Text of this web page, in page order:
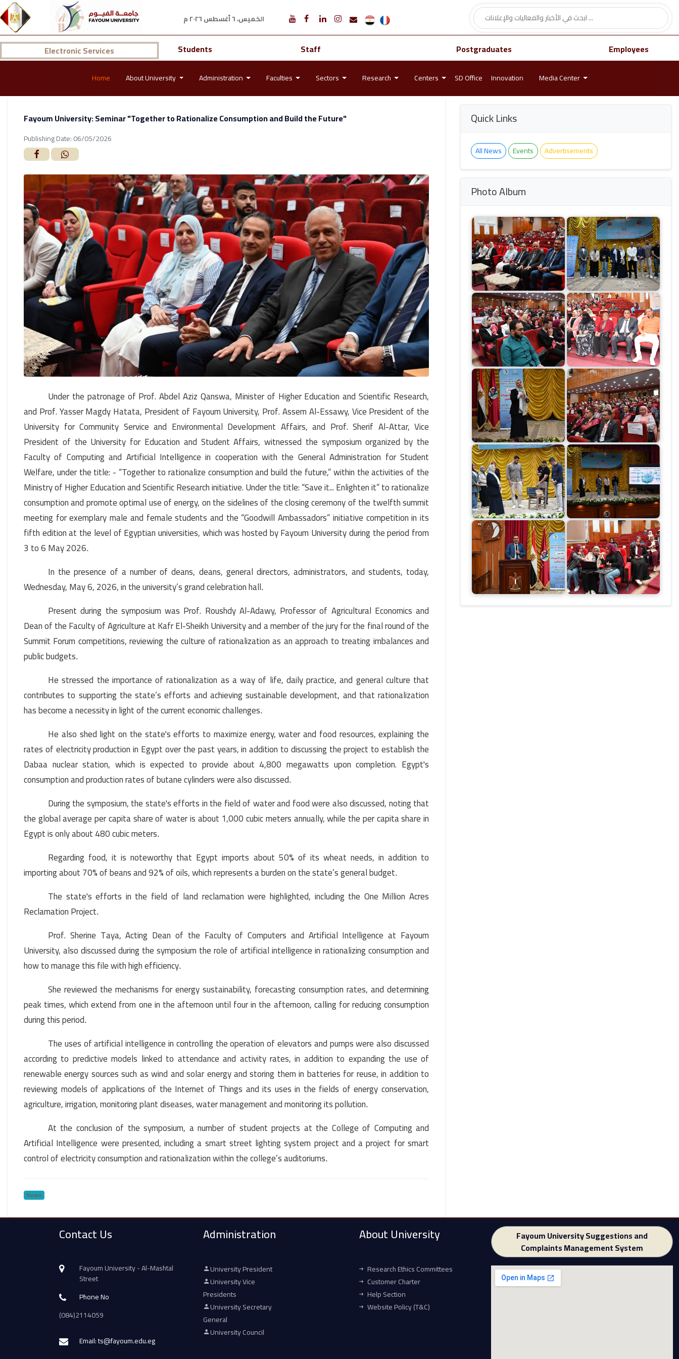
الخميس، ٦ أغسطس ٢٠٢٦ م
Electronic Services Students Staff Postgraduates Employees
Home About University Administration Faculties Sectors Research Centers SD Office Innovation Media Center
Fayoum University: Seminar "Together to Rationalize Consumption and Build the Future"
Publishing Date: 06/05/2026
Under the patronage of Prof. Abdel Aziz Qanswa, Minister of Higher Education and Scientific Research,
and Prof. Yasser Magdy Hatata, President of Fayoum University, Prof. Assem Al-Essawy, Vice President of the
University for Community Service and Environmental Development Affairs, and Prof. Sherif Al-Attar, Vice
President of the University for Education and Student Affairs, witnessed the symposium organized by the
Faculty of Computing and Artificial Intelligence in cooperation with the General Administration for Student
Welfare, under the title: - “Together to rationalize consumption and build the future,” within the activities of the
Ministry of Higher Education and Scientific Research initiative. Under the title: “Save it... Enlighten it” to rationalize
consumption and promote optimal use of energy, on the sidelines of the closing ceremony of the twelfth summit
meeting for exemplary male and female students and the “Goodwill Ambassadors” initiative competition in its
fifth edition at the level of Egyptian universities, which was hosted by Fayoum University during the period from
3 to 6 May 2026.
In the presence of a number of deans, deans, general directors, administrators, and students, today,
Wednesday, May 6, 2026, in the university’s grand celebration hall.
Present during the symposium was Prof. Roushdy Al-Adawy, Professor of Agricultural Economics and
Dean of the Faculty of Agriculture at Kafr El-Sheikh University and a member of the jury for the final round of the
Summit Forum competitions, reviewing the culture of rationalization as an approach to treating imbalances and
public budgets.
He stressed the importance of rationalization as a way of life, daily practice, and general culture that
contributes to supporting the state’s efforts and achieving sustainable development, and that rationalization
has become a necessity in light of the current economic challenges.
He also shed light on the state's efforts to maximize energy, water and food resources, explaining the
rates of electricity production in Egypt over the past years, in addition to discussing the project to establish the
Dabaa nuclear station, which is expected to provide about 4,800 megawatts upon completion. Egypt's
consumption and production rates of butane cylinders were also discussed.
During the symposium, the state's efforts in the field of water and food were also discussed, noting that
the global average per capita share of water is about 1,000 cubic meters annually, while the per capita share in
Egypt is only about 480 cubic meters.
Regarding food, it is noteworthy that Egypt imports about 50% of its wheat needs, in addition to
importing about 70% of beans and 92% of oils, which represents a burden on the state’s general budget.
The state's efforts in the field of land reclamation were highlighted, including the One Million Acres
Reclamation Project.
Prof. Sherine Taya, Acting Dean of the Faculty of Computers and Artificial Intelligence at Fayoum
University, also discussed during the symposium the role of artificial intelligence in rationalizing consumption and
how to manage this file with high efficiency.
She reviewed the mechanisms for energy sustainability, forecasting consumption rates, and determining
peak times, which extend from one in the afternoon until four in the afternoon, calling for reducing consumption
during this period.
The uses of artificial intelligence in controlling the operation of elevators and pumps were also discussed
according to predictive models linked to attendance and activity rates, in addition to expanding the use of
renewable energy sources such as wind and solar energy and storing them in batteries for reuse, in addition to
reviewing models of applications of the Internet of Things and its uses in the fields of energy conservation,
agriculture, irrigation, monitoring plant diseases, water management and monitoring its pollution.
At the conclusion of the symposium, a number of student projects at the College of Computing and
Artificial Intelligence were presented, including a smart street lighting system project and a project for smart
control of electricity consumption and rationalization within the college’s auditoriums.
News
Quick Links
All News Events Advertisements
Photo Album
Contact Us
Fayoum University - Al-Mashtal
Street
Phone No
(084)2114059
Email: ts@fayoum.edu.eg
Administration
University President
University Vice
Presidents
University Secretary
General
University Council
About University
Research Ethics Committees
Customer Charter
Help Section
Website Policy (T&C)
Fayoum University Suggestions and
Complaints Management System